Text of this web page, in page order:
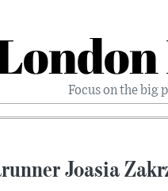
Focus on the big
Joasia